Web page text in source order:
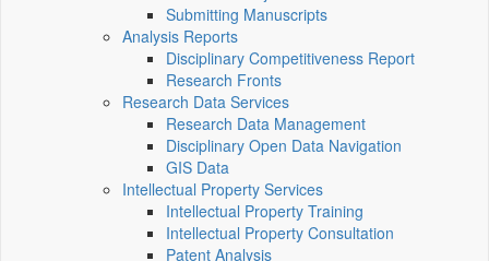
Submitting Manuscripts
Analysis Reports
Disciplinary Competitiveness Report
Research Fronts
Research Data Services
Research Data Management
Disciplinary Open Data Navigation
GIS Data
Intellectual Property Services
Intellectual Property Training
Intellectual Property Consultation
Patent Analysis